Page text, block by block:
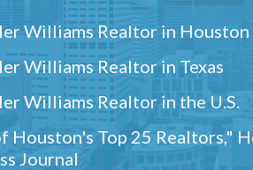
Williams Realtor in Houston
Williams Realtor in Texas
Williams Realtor in the U.S.
Houston's Top 25 Realtors,"
Journal